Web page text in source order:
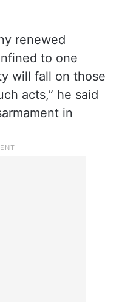
wider
Deputy
urged
to act to
renewed